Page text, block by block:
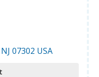
07302 USA